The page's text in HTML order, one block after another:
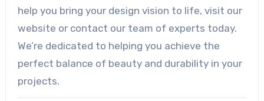
help you bring your design vision to life, visit our
website or contact our team of experts today.
We’re dedicated to helping you achieve the
perfect balance of beauty and durability in your
projects.